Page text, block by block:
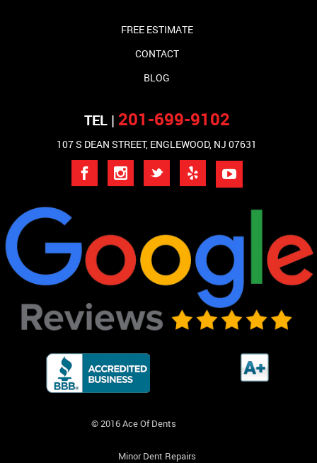
FREE ESTIMATE
CONTACT
BLOG
TEL | 201-699-9102
107 S DEAN STREET, ENGLEWOOD, NJ 07631
© 2016 Ace Of Dents
Minor Dent Repairs